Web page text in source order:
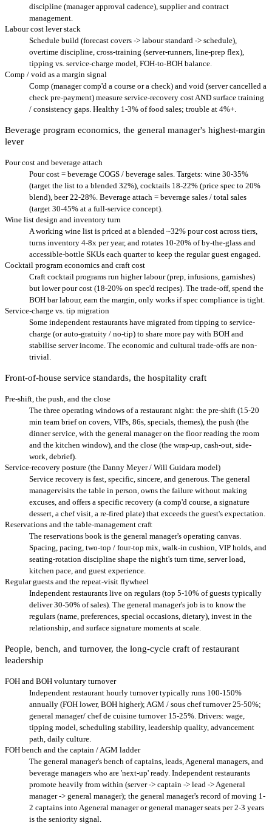
discipline (manager approval cadence), supplier and contract
management.
Labour cost lever stack
Schedule build (forecast covers -> labour standard -> schedule),
overtime discipline, cross-training (server-runners, line-prep flex),
tipping vs. service-charge model, FOH-to-BOH balance.
Comp / void as a margin signal
Comp (manager comp'd a course or a check) and void (server cancelled a
check pre-payment) measure service-recovery cost AND surface training
/ consistency gaps. Healthy 1-3% of food sales; trouble at 4%+.
Beverage program economics, the general manager's highest-margin
lever
Pour cost and beverage attach
Pour cost = beverage COGS / beverage sales. Targets: wine 30-35%
(target the list to a blended 32%), cocktails 18-22% (price spec to 20%
blend), beer 22-28%. Beverage attach = beverage sales / total sales
(target 30-45% at a full-service concept).
Wine list design and inventory turn
A working wine list is priced at a blended ~32% pour cost across tiers,
turns inventory 4-8x per year, and rotates 10-20% of by-the-glass and
accessible-bottle SKUs each quarter to keep the regular guest engaged.
Cocktail program economics and craft cost
Craft cocktail programs run higher labour (prep, infusions, garnishes)
but lower pour cost (18-20% on spec'd recipes). The trade-off, spend the
BOH bar labour, earn the margin, only works if spec compliance is tight.
Service-charge vs. tip migration
Some independent restaurants have migrated from tipping to service-
charge (or auto-gratuity / no-tip) to share more pay with BOH and
stabilise server income. The economic and cultural trade-offs are non-
trivial.
Front-of-house service standards, the hospitality craft
Pre-shift, the push, and the close
The three operating windows of a restaurant night: the pre-shift (15-20
min team brief on covers, VIPs, 86s, specials, themes), the push (the
dinner service, with the general manager on the floor reading the room
and the kitchen window), and the close (the wrap-up, cash-out, side-
work, debrief).
Service-recovery posture (the Danny Meyer / Will Guidara model)
Service recovery is fast, specific, sincere, and generous. The general
managervisits the table in person, owns the failure without making
excuses, and offers a specific recovery (a comp'd course, a signature
dessert, a chef visit, a re-fired plate) that exceeds the guest's expectation.
Reservations and the table-management craft
The reservations book is the general manager's operating canvas.
Spacing, pacing, two-top / four-top mix, walk-in cushion, VIP holds, and
seating-rotation discipline shape the night's turn time, server load,
kitchen pace, and guest experience.
Regular guests and the repeat-visit flywheel
Independent restaurants live on regulars (top 5-10% of guests typically
deliver 30-50% of sales). The general manager's job is to know the
regulars (name, preferences, special occasions, dietary), invest in the
relationship, and surface signature moments at scale.
People, bench, and turnover, the long-cycle craft of restaurant
leadership
FOH and BOH voluntary turnover
Independent restaurant hourly turnover typically runs 100-150%
annually (FOH lower, BOH higher); AGM / sous chef turnover 25-50%;
general manager/ chef de cuisine turnover 15-25%. Drivers: wage,
tipping model, scheduling stability, leadership quality, advancement
path, daily culture.
FOH bench and the captain / AGM ladder
The general manager's bench of captains, leads, Ageneral managers, and
beverage managers who are 'next-up' ready. Independent restaurants
promote heavily from within (server -> captain -> lead -> Ageneral
manager -> general manager); the general manager's record of moving 1-
2 captains into Ageneral manager or general manager seats per 2-3 years
is the seniority signal.